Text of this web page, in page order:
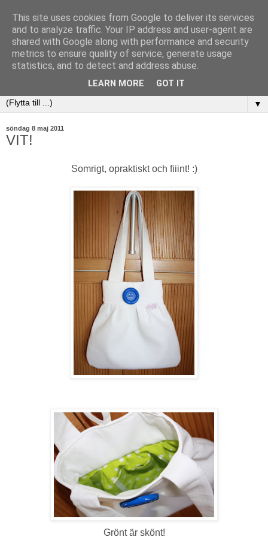
▼
söndag 8 maj 2011
VIT!
Somrigt, opraktiskt och fiiint! :)
Grönt är skönt!
This site uses cookies from Google to deliver its services
and to analyze traffic. Your IP address and user-agent are
shared with Google along with performance and security
metrics to ensure quality of service, generate usage
statistics, and to detect and address abuse.
LEARN MORE GOT IT